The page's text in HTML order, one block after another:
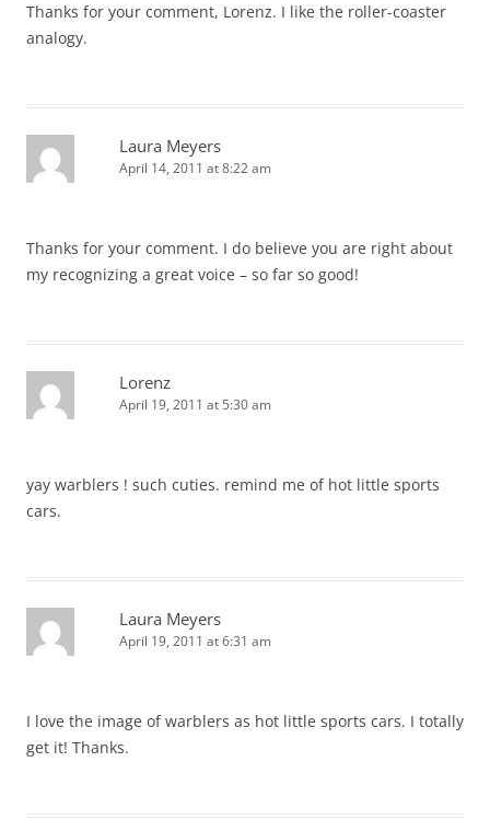
Thanks for your comment, Lorenz. I like the roller-coaster
analogy.
Laura Meyers
April 14, 2011 at 8:22 am
Thanks for your comment. I do believe you are right about
my recognizing a great voice – so far so good!
Lorenz
April 19, 2011 at 5:30 am
yay warblers ! such cuties. remind me of hot little sports
cars.
Laura Meyers
April 19, 2011 at 6:31 am
I love the image of warblers as hot little sports cars. I totally
get it! Thanks.